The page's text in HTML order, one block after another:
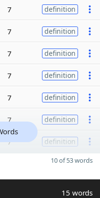
7 definition
7 definition
7 definition
7 definition
7 definition
7 definition
7 definition
10 of 53 words
15 words